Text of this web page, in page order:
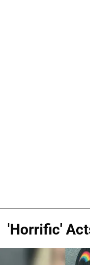
'Horrific'